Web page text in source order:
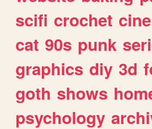
scifi crochet
cat 90s punk
graphics diy 3d
goth shows
psychology